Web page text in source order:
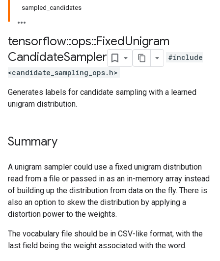
sampled_candidates
tensorflow::ops::FixedUnigram
CandidateSampler
#include
<candidate_sampling_ops.h>
Generates labels for candidate sampling with a learned
unigram distribution.
Summary
A unigram sampler could use a fixed unigram distribution
read from a file or passed in as an in-memory array instead
of building up the distribution from data on the fly. There is
also an option to skew the distribution by applying a
distortion power to the weights.
The vocabulary file should be in CSV-like format, with the
last field being the weight associated with the word.